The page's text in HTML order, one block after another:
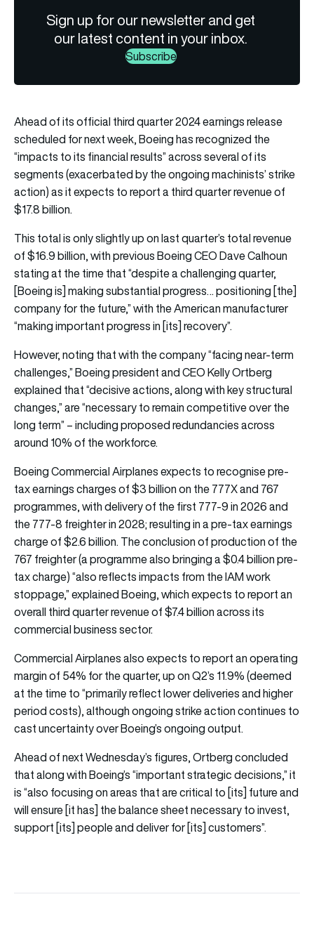
Sign up for our newsletter and get
our latest content in your inbox.
Subscribe
Ahead of its official third quarter 2024 earnings release
scheduled for next week, Boeing has recognized the
“impacts to its financial results” across several of its
segments (exacerbated by the ongoing machinists’ strike
action) as it expects to report a third quarter revenue of
$17.8 billion.
This total is only slightly up on last quarter’s total revenue
of $16.9 billion, with previous Boeing CEO Dave Calhoun
stating at the time that “despite a challenging quarter,
[Boeing is] making substantial progress… positioning [the]
company for the future,” with the American manufacturer
“making important progress in [its] recovery”.
However, noting that with the company “facing near-term
challenges,” Boeing president and CEO Kelly Ortberg
explained that “decisive actions, along with key structural
changes,” are “necessary to remain competitive over the
long term” – including proposed redundancies across
around 10% of the workforce.
Boeing Commercial Airplanes expects to recognise pre-
tax earnings charges of $3 billion on the 777X and 767
programmes, with delivery of the first 777-9 in 2026 and
the 777-8 freighter in 2028; resulting in a pre-tax earnings
charge of $2.6 billion. The conclusion of production of the
767 freighter (a programme also bringing a $0.4 billion pre-
tax charge) “also reflects impacts from the IAM work
stoppage,” explained Boeing, which expects to report an
overall third quarter revenue of $7.4 billion across its
commercial business sector.
Commercial Airplanes also expects to report an operating
margin of 54% for the quarter, up on Q2’s 11.9% (deemed
at the time to “primarily reflect lower deliveries and higher
period costs), although ongoing strike action continues to
cast uncertainty over Boeing’s ongoing output.
Ahead of next Wednesday’s figures, Ortberg concluded
that along with Boeing’s “important strategic decisions,” it
is “also focusing on areas that are critical to [its] future and
will ensure [it has] the balance sheet necessary to invest,
support [its] people and deliver for [its] customers”.